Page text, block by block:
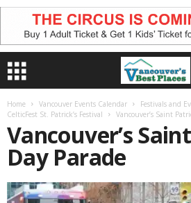
Home Vancouver Events Calendar Festivals and
CelticFest St. Patrick’s Festival
Vancouver’s Saint
Vancouver’s
Day Parade